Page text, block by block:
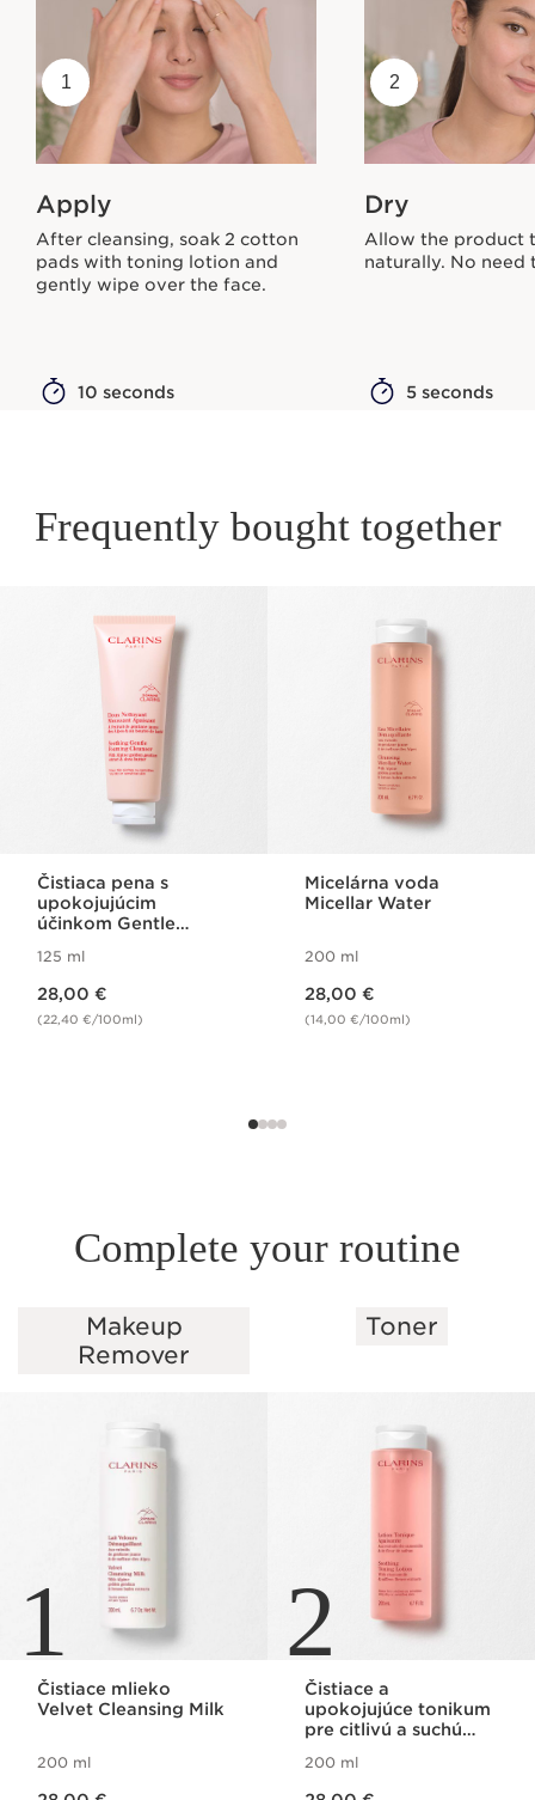
1
Apply
After cleansing, soak 2 cotton
pads with toning lotion and
gently wipe over the face.
10 seconds
2
Dry
Allow the product
naturally. No need
5 seconds
Frequently bought together
SKIP TO PAGE CONTENT
Čistiaca pena s
upokojujúcim
účinkom Gentle
Soothing
125 ml
28,00 €
(22,40 €/100ml)
Micelárna voda
Micellar Water
200 ml
28,00 €
(14,00 €/100ml)
Complete your routine
SKIP TO PAGE CONTENT
Makeup
Remover
1
Čistiace mlieko
Velvet Cleansing Milk
200 ml
Toner
2
Čistiace a
upokojujúce tonikum
pre citlivú a suchú
Lotion
200 ml